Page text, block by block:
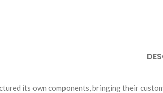
its own components, bringing their